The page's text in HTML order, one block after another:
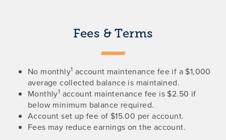
Fees & Terms
No monthly1 account maintenance fee if a $1,000
average collected balance is maintained.
Monthly1 account maintenance fee is $2.50 if
below minimum balance required.
Account set up fee of $15.00 per account.
Fees may reduce earnings on the account.